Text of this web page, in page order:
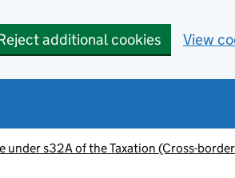
additional cookies View
under s32A of the Taxation (Cross-